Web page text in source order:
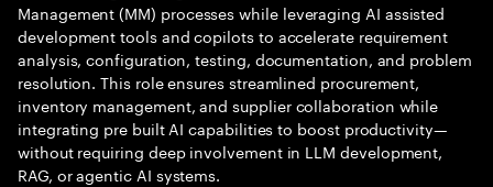
Management (MM) processes while leveraging AI assisted
development tools and copilots to accelerate requirement
analysis, configuration, testing, documentation, and problem
resolution. This role ensures streamlined procurement,
inventory management, and supplier collaboration while
integrating pre built AI capabilities to boost productivity—
without requiring deep involvement in LLM development,
RAG, or agentic AI systems.